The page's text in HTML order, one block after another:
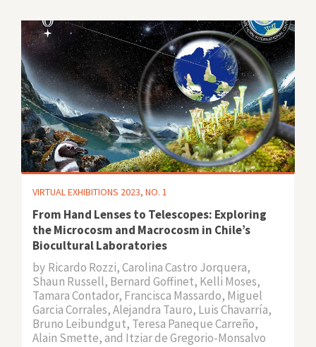
VIRTUAL EXHIBITIONS 2023, NO. 1
From Hand Lenses to Telescopes: Exploring
the Microcosm and Macrocosm in Chile’s
Biocultural Laboratories
by Ricardo Rozzi, Carolina Castro Jorquera,
Shaun Russell, Bernard Goffinet, Kelli Moses,
Tamara Contador, Francisca Massardo, Miguel
Garcia Corrales, Alejandra Tauro, Luis Chavarría,
Bruno Leibundgut, Teresa Paneque Carreño,
Alain Smette, and Itziar de Gregorio-Monsalvo